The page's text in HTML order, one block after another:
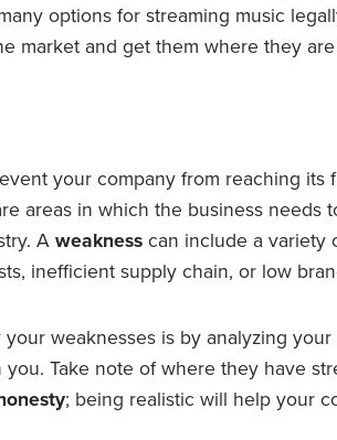
options for streaming music
market and get them where they
your company from reaching
areas in which the business needs
A weakness can include a variety
inefficient supply chain, or low
weaknesses is by analyzing
Take note of where they have
; being realistic will help your